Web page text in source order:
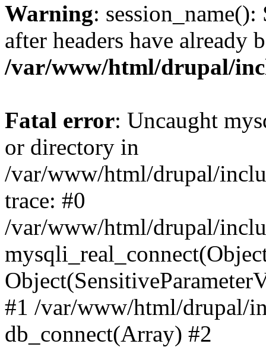
Warning: session_name():
after headers have already
/var/www/html/drupal/
Fatal error: Uncaught
or directory in
/var/www/html/drupal/
trace: #0
/var/www/html/drupal/
#1 /var/www/html/drupal/
db_connect(Array) #2